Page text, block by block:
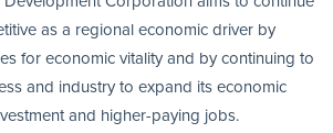
as a regional economic driver by
for economic vitality and by continuing to
and industry to expand its economic
and higher-paying jobs.